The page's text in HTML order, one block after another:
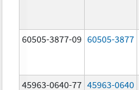
60505-3877-09 60505-3877
45963-0640-77 45963-0640